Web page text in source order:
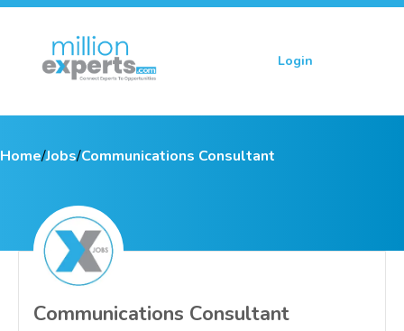
Login
Home/Jobs/Communications Consultant
Communications Consultant